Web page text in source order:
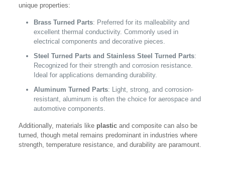
unique properties:
Brass Turned Parts: Preferred for its malleability and
excellent thermal conductivity. Commonly used in
electrical components and decorative pieces.
Steel Turned Parts and Stainless Steel Turned Parts:
Recognized for their strength and corrosion resistance.
Ideal for applications demanding durability.
Aluminum Turned Parts: Light, strong, and corrosion-
resistant, aluminum is often the choice for aerospace and
automotive components.
Additionally, materials like plastic and composite can also be
turned, though metal remains predominant in industries where
strength, temperature resistance, and durability are paramount.